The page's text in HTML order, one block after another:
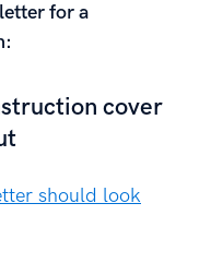
for a
cover
should look